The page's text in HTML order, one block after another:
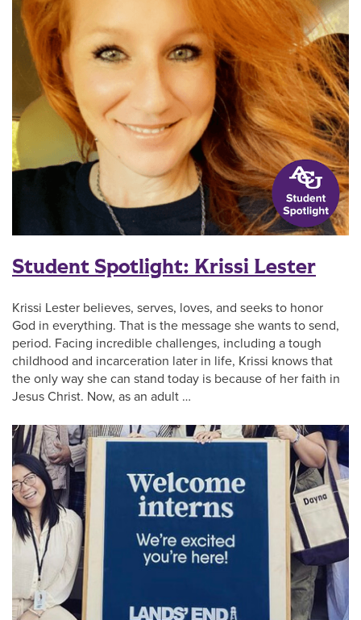
Student Spotlight: Krissi Lester
Krissi Lester believes, serves, loves, and seeks to honor
God in everything. That is the message she wants to send,
period. Facing incredible challenges, including a tough
childhood and incarceration later in life, Krissi knows that
the only way she can stand today is because of her faith in
Jesus Christ. Now, as an adult …